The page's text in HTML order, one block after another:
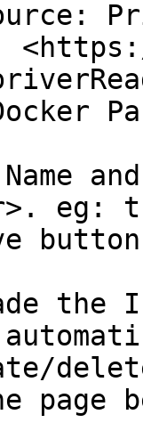
eg:
the
page